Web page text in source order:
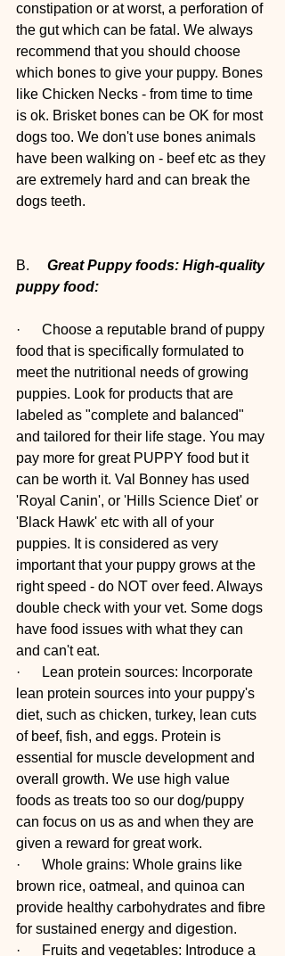
constipation or at worst, a perforation of
the gut which can be fatal. We always
recommend that you should choose
which bones to give your puppy. Bones
like Chicken Necks - from time to time
is ok. Brisket bones can be OK for most
dogs too. We don't use bones animals
have been walking on - beef etc as they
are extremely hard and can break the
dogs teeth.
B. Great Puppy foods: High-quality
puppy food:
·      Choose a reputable brand of puppy
food that is specifically formulated to
meet the nutritional needs of growing
puppies. Look for products that are
labeled as "complete and balanced"
and tailored for their life stage. You may
pay more for great PUPPY food but it
can be worth it. Val Bonney has used
'Royal Canin', or 'Hills Science Diet' or
'Black Hawk' etc with all of your
puppies. It is considered as very
important that your puppy grows at the
right speed - do NOT over feed. Always
double check with your vet. Some dogs
have food issues with what they can
and can't eat.
·      Lean protein sources: Incorporate
lean protein sources into your puppy's
diet, such as chicken, turkey, lean cuts
of beef, fish, and eggs. Protein is
essential for muscle development and
overall growth. We use high value
foods as treats too so our dog/puppy
can focus on us as and when they are
given a reward for great work.
·      Whole grains: Whole grains like
brown rice, oatmeal, and quinoa can
provide healthy carbohydrates and fibre
for sustained energy and digestion.
·      Fruits and vegetables: Introduce a